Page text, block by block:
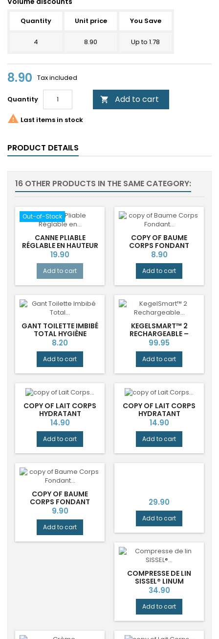
Quantity Unit price You Save
4 8.90 Up to 1.78
8.90 Tax included
Quantity  Add to cart
 Last items in stock
PRODUCT DETAILS
16 OTHER PRODUCTS IN THE SAME CATEGORY:
Out-of-Stock
CANNE PLIABLE
RÉGLABLE EN HAUTEUR
FASHION FLOWERS
Price
19.90
Add to cart
COPY OF BAUME
CORPS FONDANT
DURANCE®
Price
8.90
Add to cart
GANT TOILETTE IMBIBÉ
TOTAL HYGIÈNE
CHEVEUX AQUA
Price
8.20
Add to cart
KEGELSMART™ 2
RECHARGEABLE –
ENTRAÎNEUR
PERSONNEL DU
PLANCHER PELVIEN
Price
99.95
Add to cart
COPY OF LAIT CORPS
HYDRATANT
BERGAMOTE RADIEUSE
DURANCE®
Price
14.90
Add to cart
COPY OF LAIT CORPS
HYDRATANT
BERGAMOTE RADIEUSE
DURANCE®
Price
14.90
Add to cart
COPY OF BAUME
CORPS FONDANT
DURANCE®
Price
9.90
Add to cart
Price
29.90
Add to cart
COMPRESSE DE LIN
SISSEL® LINUM
ANATOMIC 36 X 38 CM
Price
34.90
Add to cart